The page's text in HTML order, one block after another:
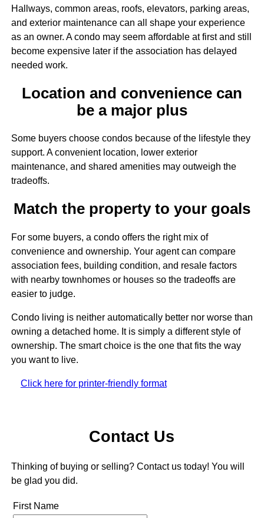
Hallways, common areas, roofs, elevators, parking areas,
and exterior maintenance can all shape your experience
as an owner. A condo may seem affordable at first and still
become expensive later if the association has delayed
needed work.
Location and convenience can
be a major plus
Some buyers choose condos because of the lifestyle they
support. A convenient location, lower exterior
maintenance, and shared amenities may outweigh the
tradeoffs.
Match the property to your goals
For some buyers, a condo offers the right mix of
convenience and ownership. Your agent can compare
association fees, building condition, and resale factors
with nearby townhomes or houses so the tradeoffs are
easier to judge.
Condo living is neither automatically better nor worse than
owning a detached home. It is simply a different style of
ownership. The smart choice is the one that fits the way
you want to live.
Click here for printer-friendly format
Contact Us
Thinking of buying or selling? Contact us today! You will
be glad you did.
First Name